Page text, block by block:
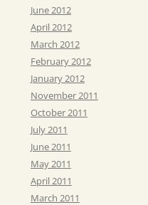
June 2012
April 2012
March 2012
February 2012
January 2012
November 2011
October 2011
July 2011
June 2011
May 2011
April 2011
March 2011